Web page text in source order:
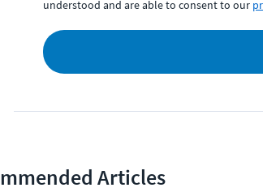
understood and are able to consent to our
Articles